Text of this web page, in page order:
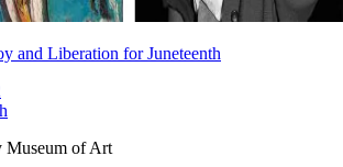
and Liberation for Juneteenth
Museum of Art